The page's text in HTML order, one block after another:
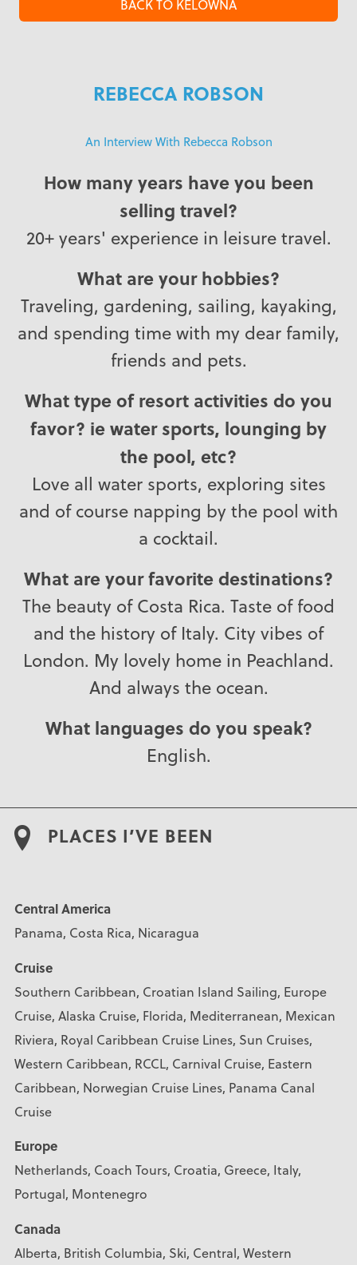
BACK TO KELOWNA
REBECCA ROBSON
An Interview With Rebecca Robson
How many years have you been
selling travel?
20+ years' experience in leisure travel.
What are your hobbies?
Traveling, gardening, sailing, kayaking,
and spending time with my dear family,
friends and pets.
What type of resort activities do you
favor? ie water sports, lounging by
the pool, etc?
Love all water sports, exploring sites
and of course napping by the pool with
a cocktail.
What are your favorite destinations?
The beauty of Costa Rica. Taste of food
and the history of Italy. City vibes of
London. My lovely home in Peachland.
And always the ocean.
What languages do you speak?
English.
PLACES I’VE BEEN
Central America
Panama, Costa Rica, Nicaragua
Cruise
Southern Caribbean, Croatian Island Sailing, Europe
Cruise, Alaska Cruise, Florida, Mediterranean, Mexican
Riviera, Royal Caribbean Cruise Lines, Sun Cruises,
Western Caribbean, RCCL, Carnival Cruise, Eastern
Caribbean, Norwegian Cruise Lines, Panama Canal
Cruise
Europe
Netherlands, Coach Tours, Croatia, Greece, Italy,
Portugal, Montenegro
Canada
Alberta, British Columbia, Ski, Central, Western